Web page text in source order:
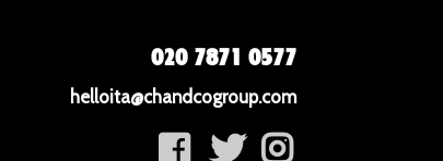
020 7871 0577
helloita@chandcogroup.com